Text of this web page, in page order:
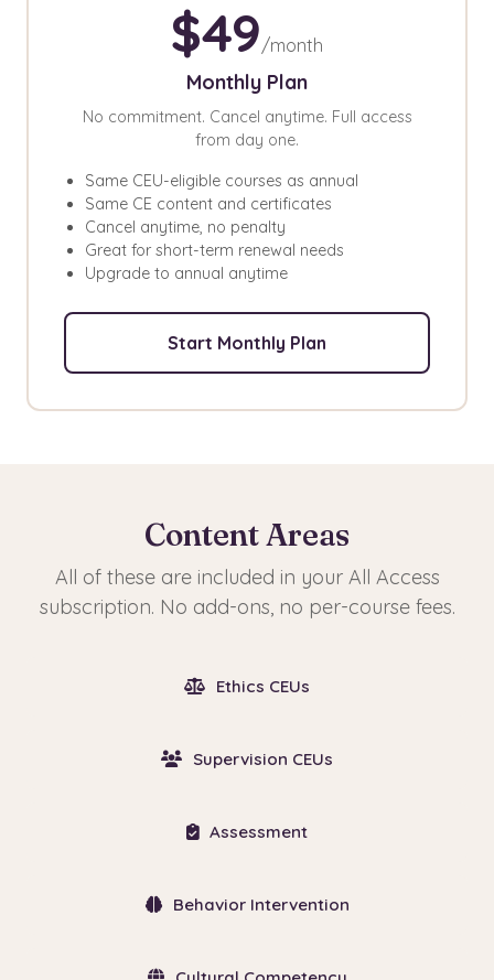
$49/month
Monthly Plan
No commitment. Cancel anytime. Full access
from day one.
Same CEU-eligible courses as annual
Same CE content and certificates
Cancel anytime, no penalty
Great for short-term renewal needs
Upgrade to annual anytime
Start Monthly Plan
Content Areas
All of these are included in your All Access
subscription. No add-ons, no per-course fees.
Ethics CEUs
Supervision CEUs
Assessment
Behavior Intervention